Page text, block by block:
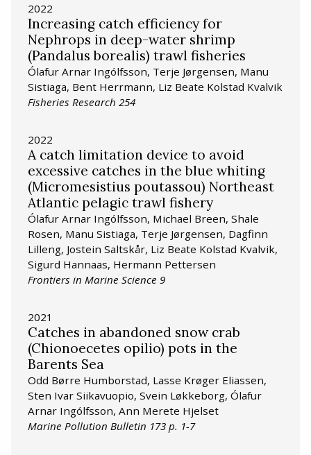
2022
Increasing catch efficiency for
Nephrops in deep-water shrimp
(Pandalus borealis) trawl fisheries
Ólafur Arnar Ingólfsson, Terje Jørgensen, Manu
Sistiaga, Bent Herrmann, Liz Beate Kolstad Kvalvik
Fisheries Research 254
2022
A catch limitation device to avoid
excessive catches in the blue whiting
(Micromesistius poutassou) Northeast
Atlantic pelagic trawl fishery
Ólafur Arnar Ingólfsson, Michael Breen, Shale
Rosen, Manu Sistiaga, Terje Jørgensen, Dagfinn
Lilleng, Jostein Saltskår, Liz Beate Kolstad Kvalvik,
Sigurd Hannaas, Hermann Pettersen
Frontiers in Marine Science 9
2021
Catches in abandoned snow crab
(Chionoecetes opilio) pots in the
Barents Sea
Odd Børre Humborstad, Lasse Krøger Eliassen,
Sten Ivar Siikavuopio, Svein Løkkeborg, Ólafur
Arnar Ingólfsson, Ann Merete Hjelset
Marine Pollution Bulletin 173 p. 1-7